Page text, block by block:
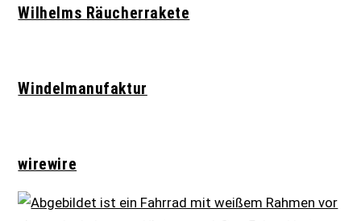
Wilhelms Räucherrakete
Windelmanufaktur
wirewire